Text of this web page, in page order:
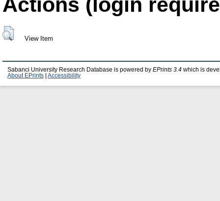
View Item
Sabanci University Research Database is powered by EPrints 3.4 which is
About EPrints
Accessibility